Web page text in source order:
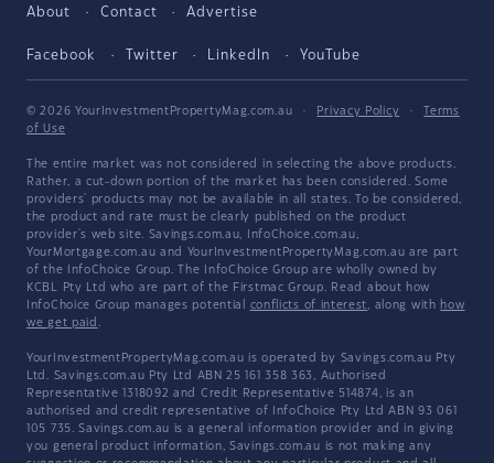
About Contact Advertise
Facebook Twitter LinkedIn YouTube
© 2026 YourInvestmentPropertyMag.com.au · Privacy Policy ·
Terms
of Use
The entire market was not considered in selecting the above products.
Rather, a cut-down portion of the market has been considered. Some
providers' products may not be available in all states. To be considered,
the product and rate must be clearly published on the product
provider's web site. Savings.com.au, InfoChoice.com.au,
YourMortgage.com.au and YourInvestmentPropertyMag.com.au are part
of the InfoChoice Group. The InfoChoice Group are wholly owned by
KCBL Pty Ltd who are part of the Firstmac Group. Read about how
InfoChoice Group manages potential conflicts of interest, along with how
we get paid .
YourInvestmentPropertyMag.com.au is operated by Savings.com.au Pty
Ltd. Savings.com.au Pty Ltd ABN 25 161 358 363, Authorised
Representative 1318092 and Credit Representative 514874, is an
authorised and credit representative of InfoChoice Pty Ltd ABN 93 061
105 735. Savings.com.au is a general information provider and in giving
you general product information, Savings.com.au is not making any